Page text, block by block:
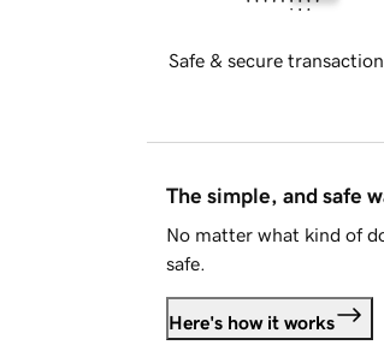
Safe & secure
The simple, and safe
No matter what kind of
safe.
Here's how it works